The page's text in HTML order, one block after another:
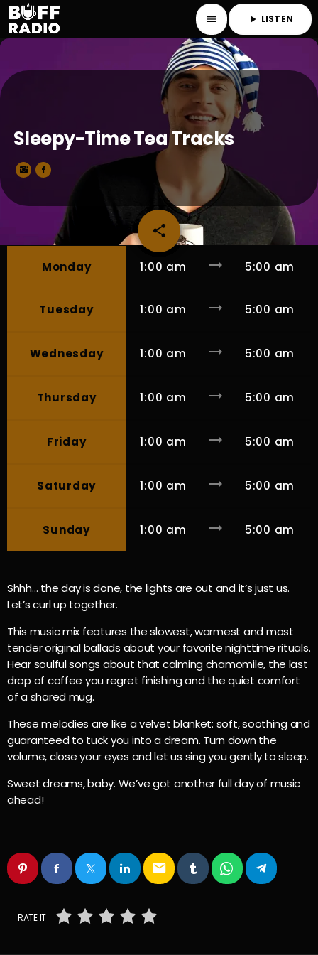
menu play_arrow LISTEN
Sleepy-Time Tea Tracks
share
email
Monday 1:00 am trending_flat 5:00 am
Tuesday 1:00 am trending_flat 5:00 am
Wednesday 1:00 am trending_flat 5:00 am
Thursday 1:00 am trending_flat 5:00 am
Friday 1:00 am trending_flat 5:00 am
Saturday 1:00 am trending_flat 5:00 am
Sunday 1:00 am trending_flat 5:00 am
Shhh… the day is done, the lights are out and it’s just us.
Let’s curl up together.
This music mix features the slowest, warmest and most
tender original ballads about your favorite nighttime rituals.
Hear soulful songs about that calming chamomile, the last
drop of coffee you regret finishing and the quiet comfort
of a shared mug.
These melodies are like a velvet blanket: soft, soothing and
guaranteed to tuck you into a dream. Turn down the
volume, close your eyes and let us sing you gently to sleep.
Sweet dreams, baby. We’ve got another full day of music
ahead!
email
RATE IT